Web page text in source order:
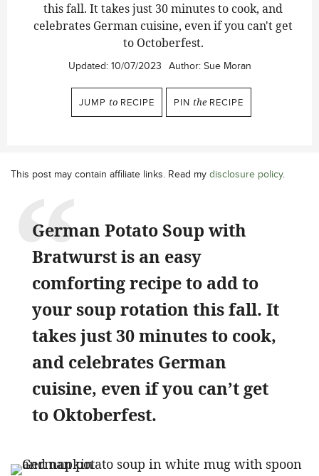
this fall. It takes just 30 minutes to cook, and
celebrates German cuisine, even if you can't get
to Octoberfest.
Updated: 10/07/2023 Author: Sue Moran
JUMP to RECIPE PIN the RECIPE
This post may contain affiliate links. Read my disclosure policy.
German Potato Soup with
Bratwurst is an easy
comforting recipe to add to
your soup rotation this fall. It
takes just 30 minutes to cook,
and celebrates German
cuisine, even if you can’t get
to Oktoberfest.